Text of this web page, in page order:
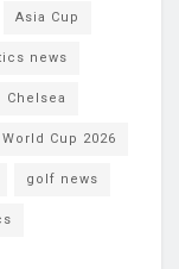
Asia Cup
news
Chelsea
World Cup 2026
golf news